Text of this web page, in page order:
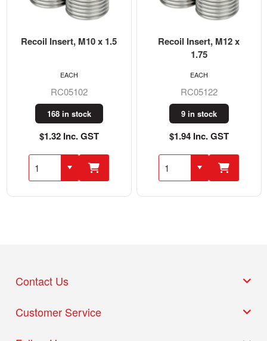
Recoil Insert, M10 x 1.5
RC05102
168 in stock
$1.32 Inc. GST
EACH
Recoil Insert, M12 x
1.75
RC05122
9 in stock
$1.94 Inc. GST
EACH
Customer Service
Contact Us